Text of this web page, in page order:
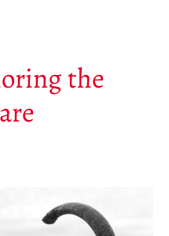
Donate
About
FAQ
Communication kit
the